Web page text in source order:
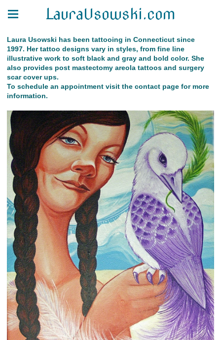
LauraUsowski.com
Laura Usowski has been tattooing in Connecticut since
1997. Her tattoo designs vary in styles, from fine line
illustrative work to soft black and gray and bold color. She
also provides post mastectomy areola tattoos and surgery
scar cover ups.
To schedule an appointment visit the contact page for more
information.